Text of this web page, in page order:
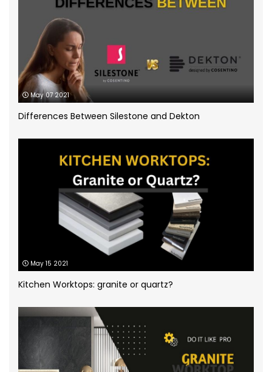
Silestone Quartz Worktops
Technnistone(1)
Quartzforms(2)
Quartzite Worktops (9)
Silestone(11)
Sustainable Worktops(9)
(6)
Uncategorized(3)
(3)
White Marble(5)
Worktops for kitchens
May 07 2021
Differences Between Silestone and Dekton
May 15 2021
Kitchen Worktops: granite or quartz?